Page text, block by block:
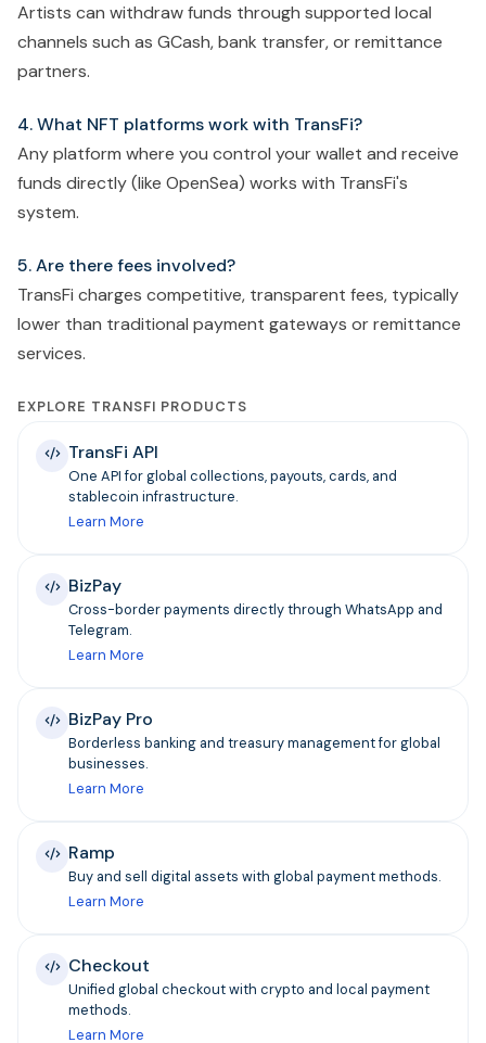
Artists can withdraw funds through supported local
channels such as GCash, bank transfer, or remittance
partners.
4. What NFT platforms work with TransFi?
Any platform where you control your wallet and receive
funds directly (like OpenSea) works with TransFi's
system.
5. Are there fees involved?
TransFi charges competitive, transparent fees, typically
lower than traditional payment gateways or remittance
services.
EXPLORE TRANSFI PRODUCTS
TransFi API
One API for global collections, payouts, cards, and
stablecoin infrastructure.
Learn More
BizPay
Cross-border payments directly through WhatsApp and
Telegram.
Learn More
BizPay Pro
Borderless banking and treasury management for global
businesses.
Learn More
Ramp
Buy and sell digital assets with global payment methods.
Learn More
Checkout
Unified global checkout with crypto and local payment
methods.
Learn More